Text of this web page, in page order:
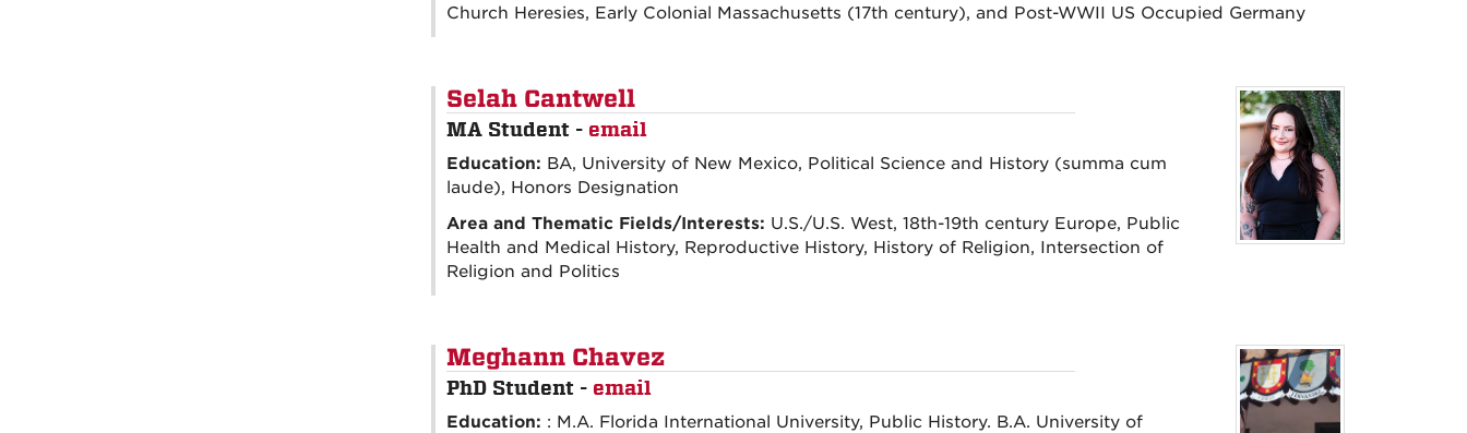
Church Heresies, Early Colonial Massachusetts (17th century), and Post-WWII US Occupied Germany
Selah Cantwell
MA Student - email
Education: BA, University of New Mexico, Political Science and History (summa cum
laude), Honors Designation
Area and Thematic Fields/Interests: U.S./U.S. West, 18th-19th century Europe, Public
Health and Medical History, Reproductive History, History of Religion, Intersection of
Religion and Politics
Meghann Chavez
PhD Student - email
Education: : M.A. Florida International University, Public History. B.A. University of